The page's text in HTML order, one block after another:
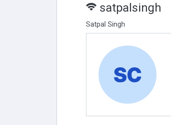
satpalsingh
Satpal Singh